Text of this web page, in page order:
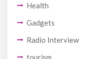
Health
Gadgets
Radio Interview
tourism